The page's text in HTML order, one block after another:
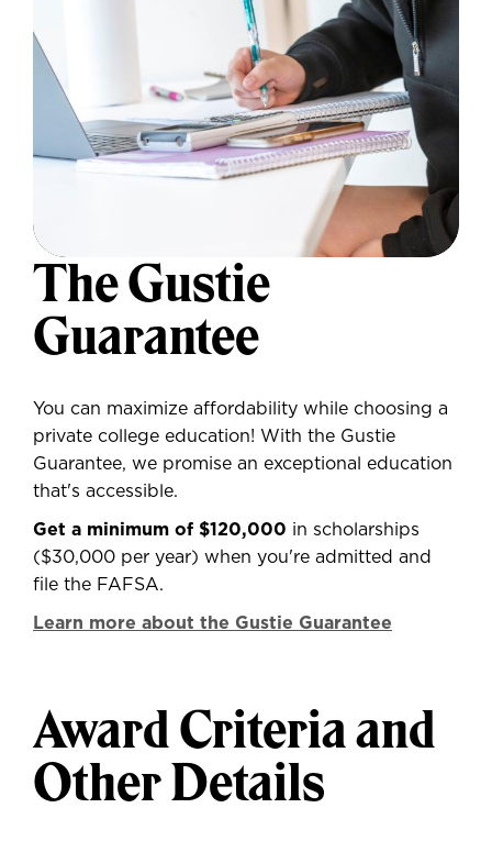
The Gustie
Guarantee
You can maximize affordability while choosing a
private college education! With the Gustie
Guarantee, we promise an exceptional education
that's accessible.
Get a minimum of $120,000 in scholarships
($30,000 per year) when you're admitted and
file the FAFSA.
Learn more about the Gustie Guarantee
Award Criteria and
Other Details